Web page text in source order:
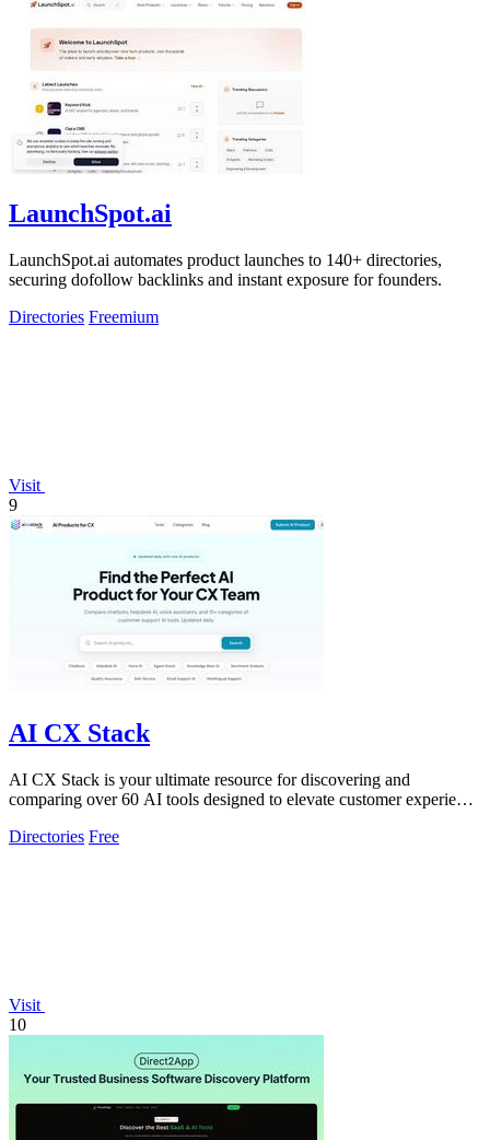
LaunchSpot.ai
LaunchSpot.ai automates product launches to 140+ directories,
securing dofollow backlinks and instant exposure for founders.
Directories Freemium
Visit
9
AI CX Stack
AI CX Stack is your ultimate resource for discovering and
comparing over 60 AI tools designed to elevate customer experience
Directories Free
Visit
10